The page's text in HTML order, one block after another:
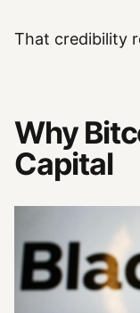
That credibility
Why
Capital